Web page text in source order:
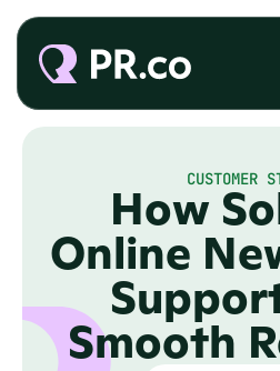
CUSTOMER
How
Online
Smooth